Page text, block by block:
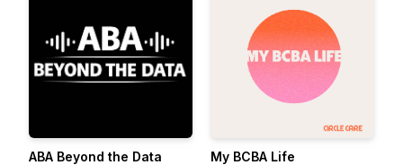
ABA Beyond the Data
My BCBA Life